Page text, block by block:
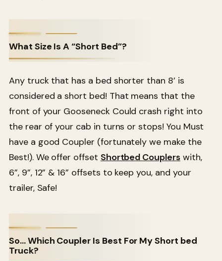
What Size Is A “Short Bed”?
Any truck that has a bed shorter than 8’ is
considered a short bed! That means that the
front of your Gooseneck Could crash right into
the rear of your cab in turns or stops! You Must
have a good Coupler (fortunately we make the
Best!). We offer offset Shortbed Couplerswith,
6”, 9”, 12” & 16” offsets to keep you, and your
trailer, Safe!
So… Which Coupler Is Best For My Short bed
Truck?